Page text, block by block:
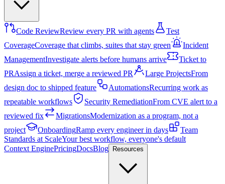
Code ReviewReview every PR with agents
Test
CoverageCoverage that climbs, suites that stay green
Incident
ManagementInvestigate alerts before humans arrive
Ticket to
PRAssign a ticket, merge a reviewed PR Large ProjectsFrom
design doc to shipped feature
AutomationsRecurring work as
repeatable workflows
Security RemediationFrom CVE alert to a
reviewed fix
MigrationsModernization as a program, not a
project
OnboardingRamp every engineer in days
Team
Standards at ScaleYour best workflow, everyone's default
Context EnginePricingDocsBlog Resources